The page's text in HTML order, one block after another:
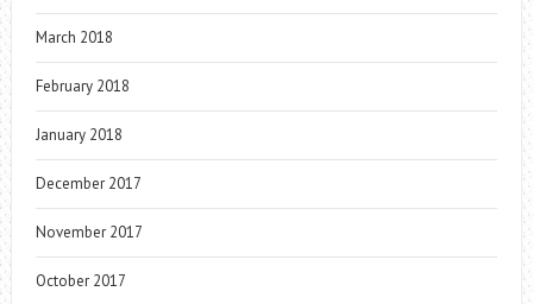
March 2018
February 2018
January 2018
December 2017
November 2017
October 2017